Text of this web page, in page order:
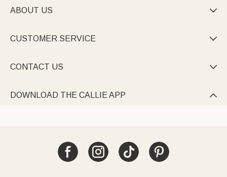
ABOUT US 
CUSTOMER SERVICE 
CONTACT US 
DOWNLOAD THE CALLIE APP 